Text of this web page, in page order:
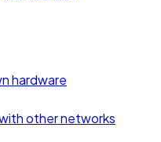
hardware
other networks